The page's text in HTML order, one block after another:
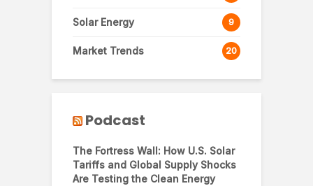
Solar Energy 9
Market Trends 20
Podcast
The Fortress Wall: How U.S. Solar
Tariffs and Global Supply Shocks
Are Testing the Clean Energy